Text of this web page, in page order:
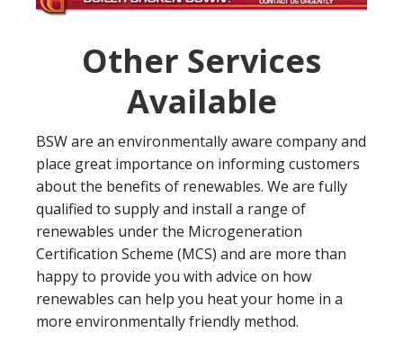
Other Services
Available
BSW are an environmentally aware company and
place great importance on informing customers
about the benefits of renewables. We are fully
qualified to supply and install a range of
renewables under the Microgeneration
Certification Scheme (MCS) and are more than
happy to provide you with advice on how
renewables can help you heat your home in a
more environmentally friendly method.